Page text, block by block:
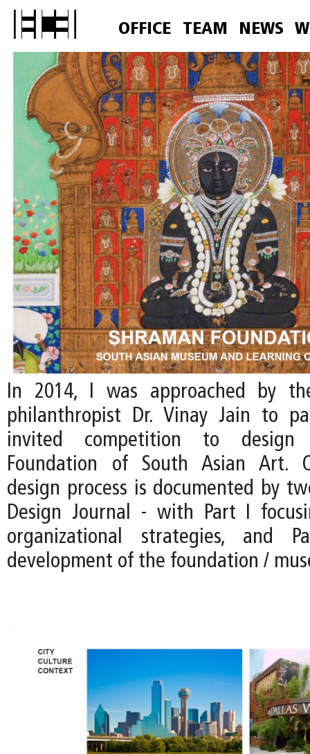
OFFICE TEAM NEWS
In 2014, I was approached by
philanthropist Dr. Vinay Jain to
invited competition to design
Foundation of South Asian Art.
design process is documented by
Design Journal - with Part I
organizational strategies, and
development of the foundation /